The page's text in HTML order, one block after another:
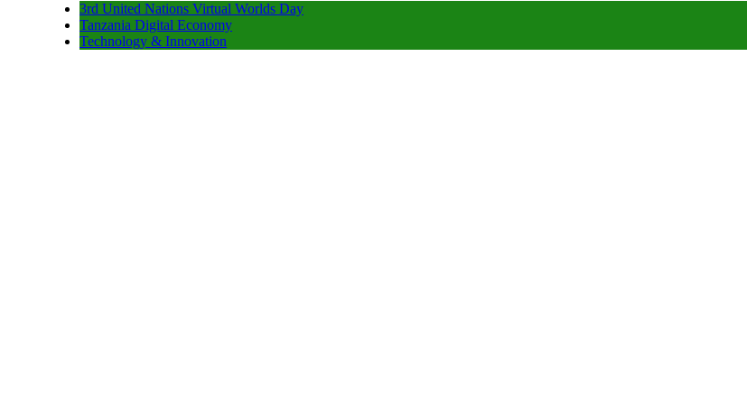
3rd United Nations Virtual Worlds Day
Tanzania Digital Economy
Technology & Innovation